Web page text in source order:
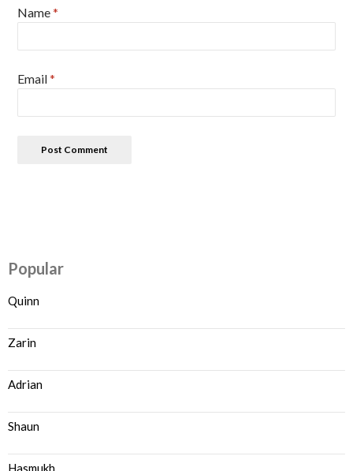
Name*
Email*
Popular
Quinn
Zarin
Adrian
Shaun
Hasmukh